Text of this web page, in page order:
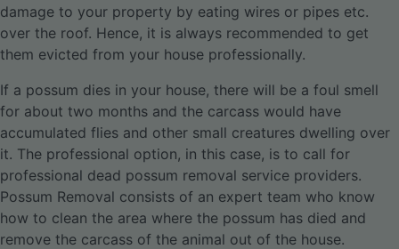
damage to your property by eating wires or pipes etc.
over the roof. Hence, it is always recommended to get
them evicted from your house professionally.
If a possum dies in your house, there will be a foul smell
for about two months and the carcass would have
accumulated flies and other small creatures dwelling over
it. The professional option, in this case, is to call for
professional dead possum removal service providers.
Possum Removal consists of an expert team who know
how to clean the area where the possum has died and
remove the carcass of the animal out of the house.